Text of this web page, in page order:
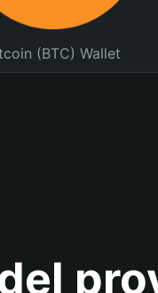
(BTC) Wallet